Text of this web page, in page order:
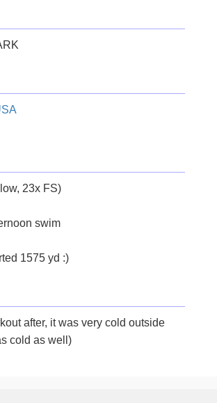
23x FS)
swim
1575 yd :)
after, it was very cold outside
cold as well)